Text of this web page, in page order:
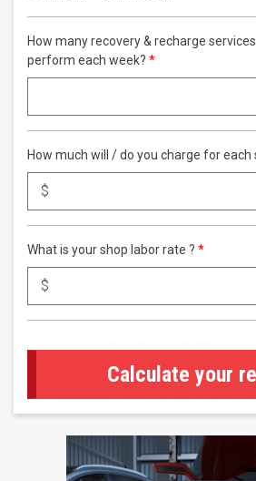
How many recovery & recharge
perform each week?
How much will / do you charge for each
What is your shop labor rate ?